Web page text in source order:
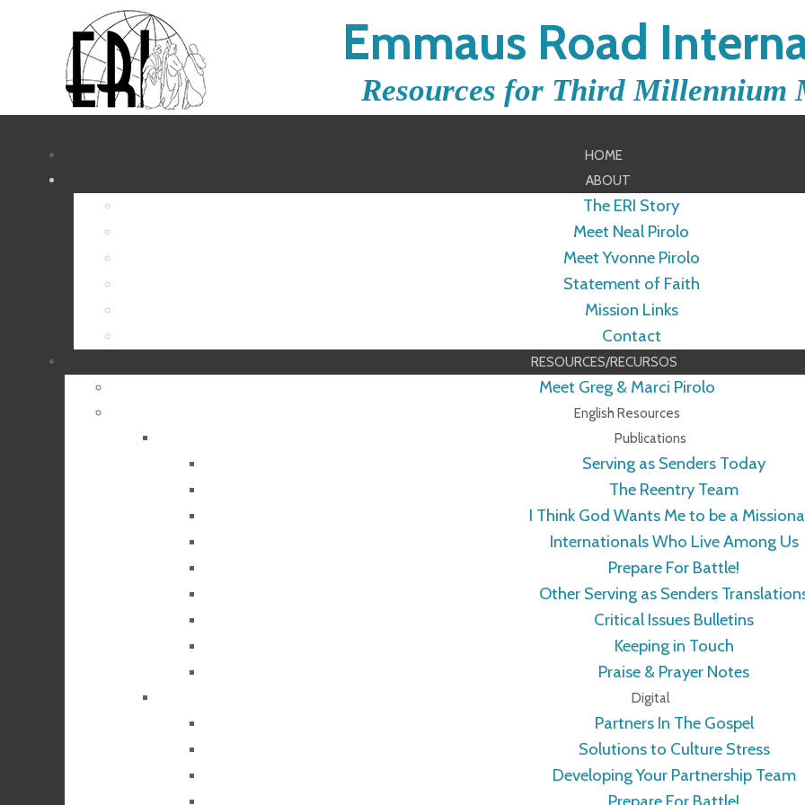
Emmaus Road
Resources for Third Millennium
HOME
ABOUT
The ERI Story
Meet Neal Pirolo
Meet Yvonne Pirolo
Statement of Faith
Mission Links
Contact
RESOURCES/RECURSOS
Meet Greg & Marci Pirolo
English Resources
Publications
Serving as Senders Today
The Reentry Team
I Think God Wants Me to be a
Internationals Who Live Among Us
Prepare For Battle!
Other Serving as Senders
Critical Issues Bulletins
Keeping in Touch
Praise & Prayer Notes
Digital
Partners In The Gospel
Solutions to Culture Stress
Developing Your Partnership Team